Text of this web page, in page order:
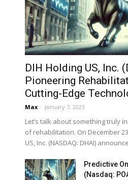
DIH Holding US, Inc.
Pioneering
Cutting-Edge
Max - January 7, 2025
Let’s talk about something truly
of rehabilitation. On December
US, Inc. (NASDAQ: DHAI)
Predictive
(Nasdaq: